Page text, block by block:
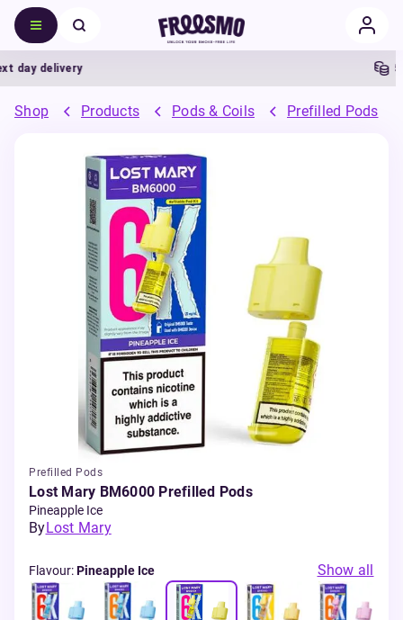
delivery 5%
Shop Products Pods & Coils Prefilled Pods
Prefilled Pods
Lost Mary BM6000 Prefilled Pods
Pineapple Ice
ByLost Mary
Flavour:Pineapple Ice Show all